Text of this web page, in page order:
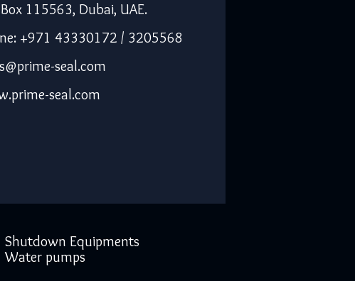
115563, Dubai, UAE.
+971 43330172 / 3205568
seal.com
seal.com
Shutdown Equipments
Water pumps